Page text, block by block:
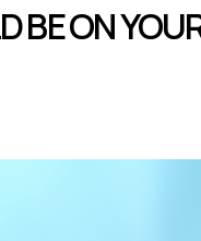
BE ON